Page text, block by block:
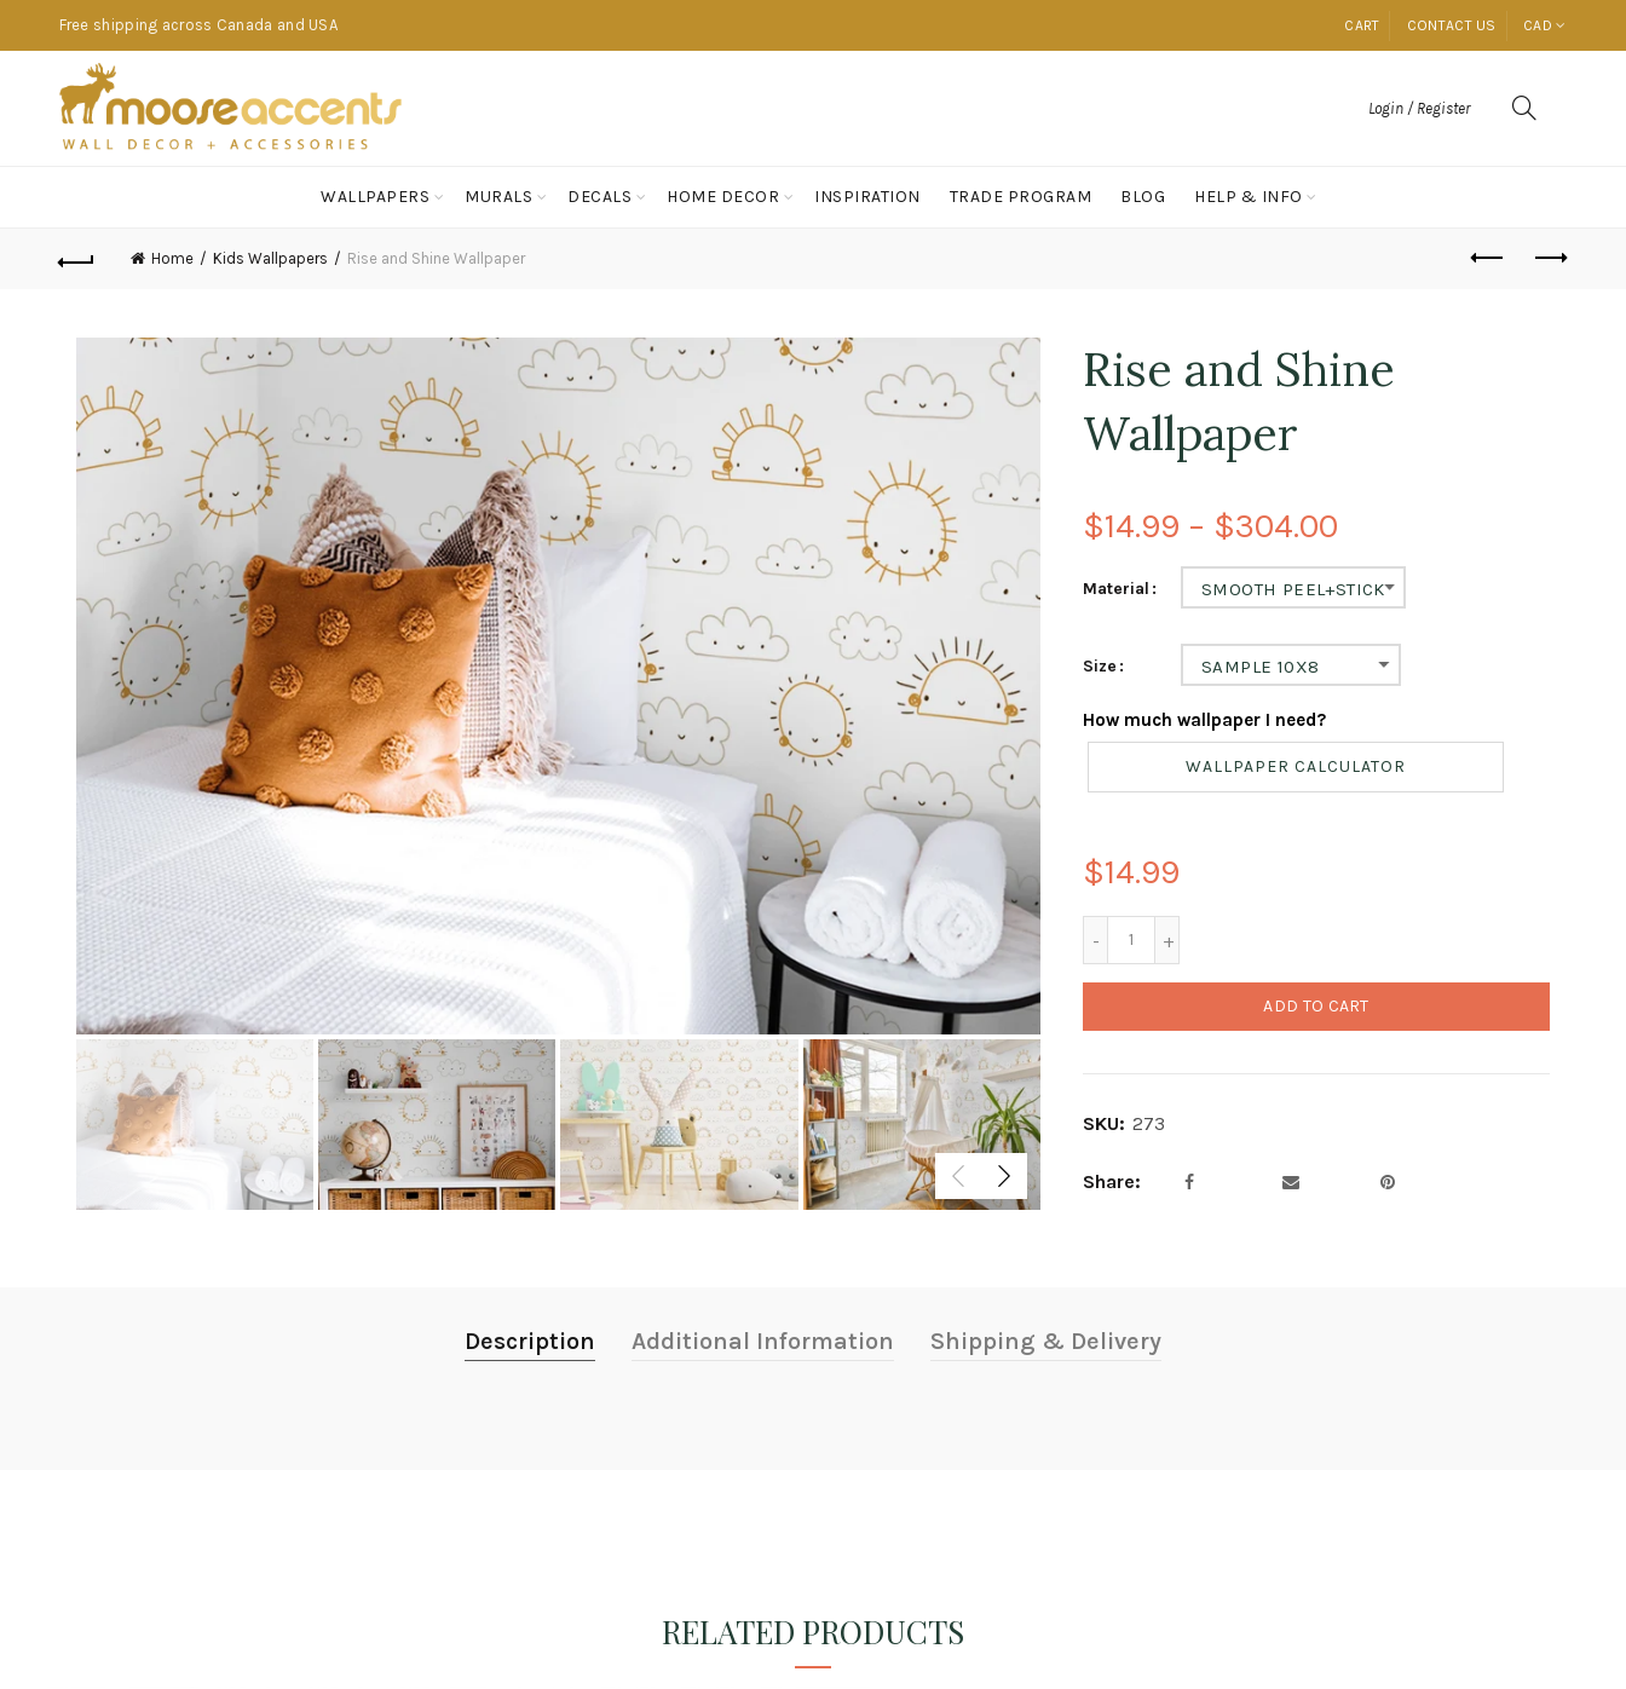
Free shipping across Canada and USA CART CONTACT US CAD
Login / Register
WALLPAPERS MURALS DECALS HOME DECOR INSPIRATION TRADE PROGRAM BLOG HELP & INFO
Home Kids Wallpapers Rise and Shine Wallpaper
Rise and Shine
Wallpaper
$14.99 – $304.00
Material SMOOTH PEEL+STICK
Size SAMPLE 10X8
How much wallpaper I need?
WALLPAPER CALCULATOR
$14.99
ADD TO CART
SKU: 273
Share
Description Additional Information Shipping & Delivery
RELATED PRODUCTS